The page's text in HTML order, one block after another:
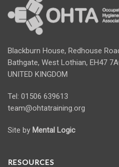
Blackburn House, Redhouse
Bathgate, West Lothian, EH47
UNITED KINGDOM
Tel: 01506 639613
team@ohtatraining.org
Site by Mental Logic
RESOURCES